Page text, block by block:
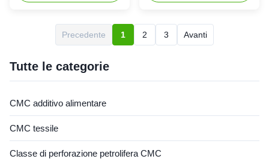
Ltd. is located in Dongying
the Yellow River Delta
Agricultural High-tech
Zone), a central city in the
Yellow River ...
carboxymethyl cellulose
Chinese factories *Stable
characteristics and good film-
Precedente 1 2 3 Avanti
Tutte le categorie
CMC additivo alimentare
CMC tessile
Classe di perforazione petrolifera CMC